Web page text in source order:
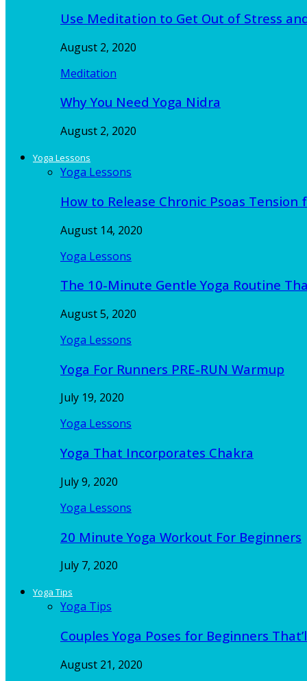
Use Meditation to Get Out of Stress
August 2, 2020
Meditation
Why You Need Yoga Nidra
August 2, 2020
Yoga Lessons
Yoga Lessons
How to Release Chronic Psoas
August 14, 2020
Yoga Lessons
The 10-Minute Gentle Yoga Routine
August 5, 2020
Yoga Lessons
Yoga For Runners PRE-RUN Warmup
July 19, 2020
Yoga Lessons
Yoga That Incorporates Chakra
July 9, 2020
Yoga Lessons
20 Minute Yoga Workout For Beginners
July 7, 2020
Yoga Tips
Yoga Tips
Couples Yoga Poses for Beginners
August 21, 2020